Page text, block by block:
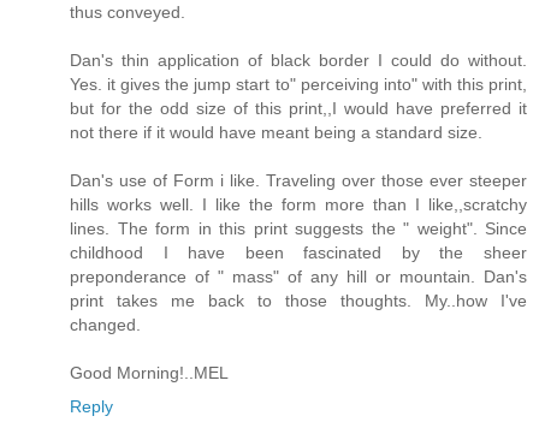
thus conveyed.
Dan's thin application of black border I could do without.
Yes. it gives the jump start to" perceiving into" with this print,
but for the odd size of this print,,I would have preferred it
not there if it would have meant being a standard size.
Dan's use of Form i like. Traveling over those ever steeper
hills works well. I like the form more than I like,,scratchy
lines. The form in this print suggests the " weight". Since
childhood I have been fascinated by the sheer
preponderance of " mass" of any hill or mountain. Dan's
print takes me back to those thoughts. My..how I've
changed.
Good Morning!..MEL
Reply